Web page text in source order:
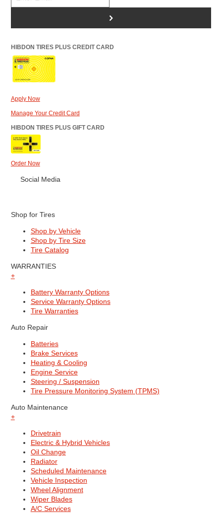
>
HIBDON TIRES PLUS CREDIT CARD
Apply Now
Manage Your Credit Card
HIBDON TIRES PLUS GIFT CARD
Order Now
Social Media
Shop for Tires
Shop by Vehicle
Shop by Tire Size
Tire Catalog
WARRANTIES
+
Battery Warranty Options
Service Warranty Options
Tire Warranties
Auto Repair
Batteries
Brake Services
Heating & Cooling
Engine Service
Steering / Suspension
Tire Pressure Monitoring System (TPMS)
Auto Maintenance
+
Drivetrain
Electric & Hybrid Vehicles
Oil Change
Radiator
Scheduled Maintenance
Vehicle Inspection
Wheel Alignment
Wiper Blades
A/C Services